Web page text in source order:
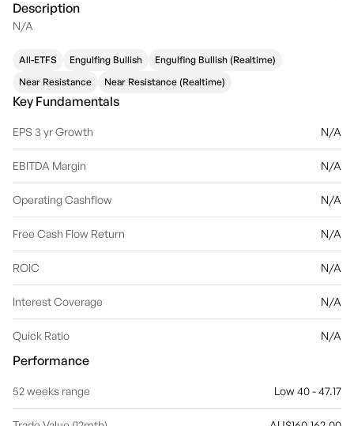
Description
N/A
All-ETFS Engulfing Bullish
Engulfing Bullish (Realtime)
Near Resistance
Near Resistance (Realtime)
Key Fundamentals
EPS 3 yr Growth N/A
EBITDA Margin N/A
Operating Cashflow N/A
Free Cash Flow Return N/A
ROIC N/A
Interest Coverage N/A
Quick Ratio N/A
Performance
52 weeks range Low 40 - 47.17